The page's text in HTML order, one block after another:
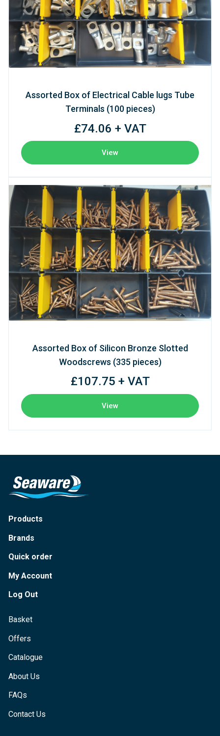
Assorted Box of Electrical Cable lugs Tube
Terminals (100 pieces)
£74.06 + VAT
View
Assorted Box of Silicon Bronze Slotted
Woodscrews (335 pieces)
£107.75 + VAT
View
Products
Brands
Quick order
My Account
Log Out
Basket
Offers
Catalogue
About Us
FAQs
Contact Us